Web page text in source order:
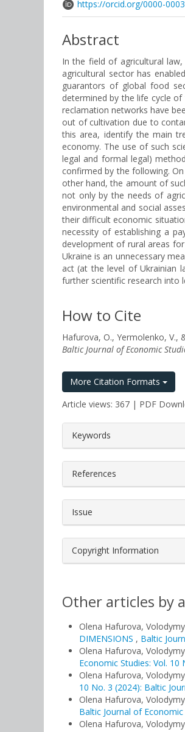
https://orcid.org/0000-
Abstract
In the field of agricultural
agricultural sector has
guarantors of global food
determined by the life cycle
reclamation networks have
out of cultivation due to
this area, identify the main
economy. The use of such
legal and formal legal)
confirmed by the following.
other hand, the amount of
not only by the needs of
environmental and social
their difficult economic
necessity of establishing a
development of rural areas
Ukraine is an unnecessary
act (at the level of Ukrainian
further scientific research into
How to Cite
Hafurova, O., Yermolenko, V.,
Baltic Journal of Economic
More Citation Formats
Article views: 367 | PDF
Keywords
References
Issue
Copyright Information
Other articles by
Olena Hafurova,
DIMENSIONS , Baltic
Olena Hafurova,
Economic Studies: Vol.
Olena Hafurova,
10 No. 3 (2024): Baltic
Olena Hafurova,
Baltic Journal of
Olena Hafurova,